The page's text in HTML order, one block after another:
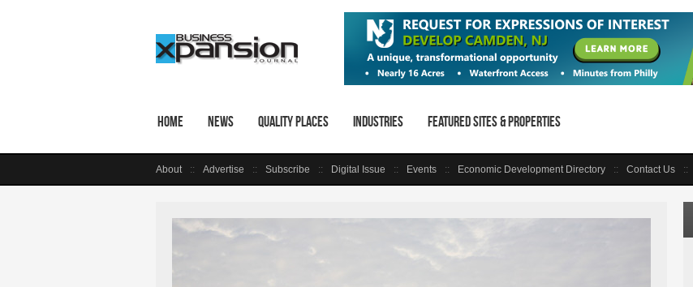
Home News Quality Places Industries Featured Sites & Properties
About Advertise Subscribe Digital Issue Events Economic Development Directory Contact Us